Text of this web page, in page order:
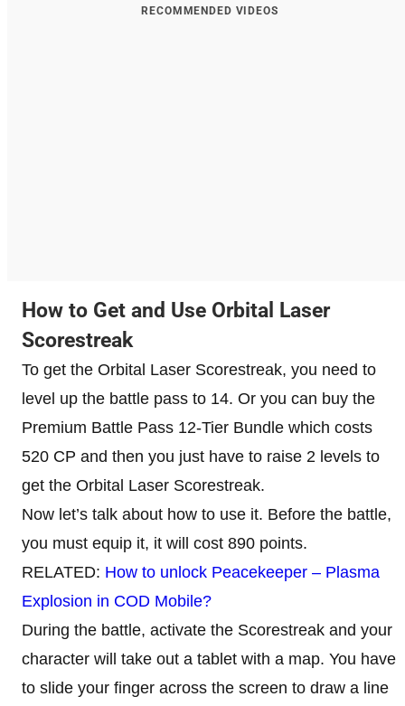
RECOMMENDED VIDEOS
How to Get and Use Orbital Laser
Scorestreak
To get the Orbital Laser Scorestreak, you need to
level up the battle pass to 14. Or you can buy the
Premium Battle Pass 12-Tier Bundle which costs
520 CP and then you just have to raise 2 levels to
get the Orbital Laser Scorestreak.
Now let’s talk about how to use it. Before the battle,
you must equip it, it will cost 890 points.
RELATED: How to unlock Peacekeeper – Plasma
Explosion in COD Mobile?
During the battle, activate the Scorestreak and your
character will take out a tablet with a map. You have
to slide your finger across the screen to draw a line